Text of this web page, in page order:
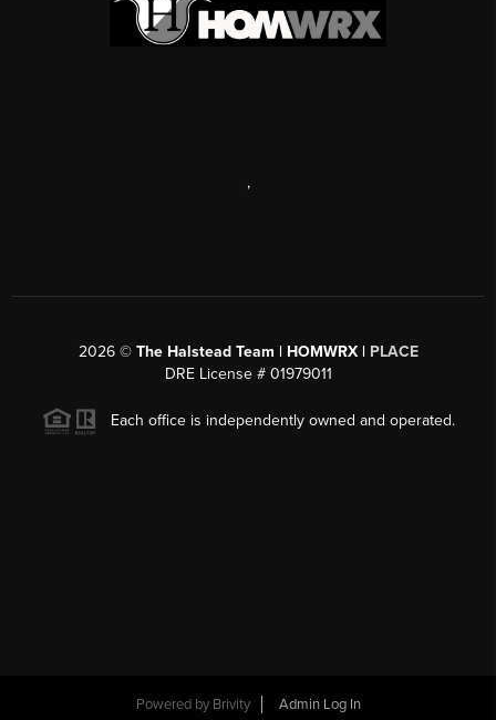
,
2026© The Halstead Team | HOMWRX | PLACE
DRE License # 01979011
Each office is independently owned and operated.
Powered by Brivity Admin Log In